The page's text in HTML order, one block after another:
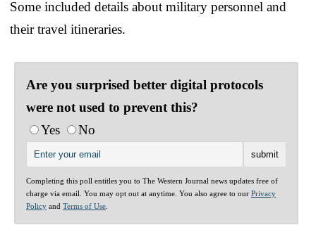
Some included details about military personnel and
their travel itineraries.
Are you surprised better digital protocols
were not used to prevent this?
Yes
No
Completing this poll entitles you to The Western Journal news updates free of
charge via email. You may opt out at anytime. You also agree to our Privacy
Policy and Terms of Use